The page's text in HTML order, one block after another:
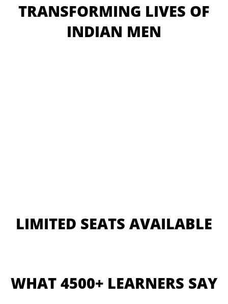
TRANSFORMING LIVES OF
INDIAN MEN
LIMITED SEATS AVAILABLE
WHAT 4500+ LEARNERS SAY